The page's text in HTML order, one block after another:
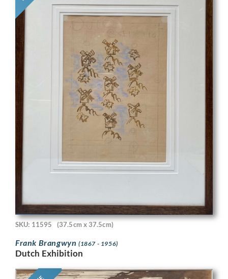
SKU: 11595 (37.5cm x 37.5cm)
Frank Brangwyn (1867 - 1956)
Dutch Exhibition